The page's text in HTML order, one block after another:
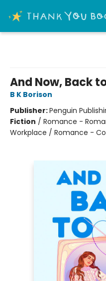
And Now, Back
B K Borison
Publisher:Penguin
Fiction / Romance -
Workplace / Romance -